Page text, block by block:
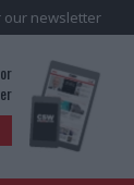
our newsletter